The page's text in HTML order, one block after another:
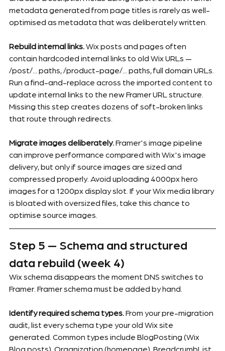
metadata generated from page titles is rarely as well-
optimised as metadata that was deliberately written.
Rebuild internal links. Wix posts and pages often
contain hardcoded internal links to old Wix URLs —
/post/... paths, /product-page/... paths, full domain URLs.
Run a find-and-replace across the imported content to
update internal links to the new Framer URL structure.
Missing this step creates dozens of soft-broken links
that route through redirects.
Migrate images deliberately. Framer's image pipeline
can improve performance compared with Wix's image
delivery, but only if source images are sized and
compressed properly. Avoid uploading 4000px hero
images for a 1200px display slot. If your Wix media library
is bloated with oversized files, take this chance to
optimise source images.
Step 5 — Schema and structured
data rebuild (week 4)
Wix schema disappears the moment DNS switches to
Framer. Framer schema must be added by hand.
Identify required schema types. From your pre-migration
audit, list every schema type your old Wix site
generated. Common types include BlogPosting (Wix
Blog posts), Organization (homepage), BreadcrumbList